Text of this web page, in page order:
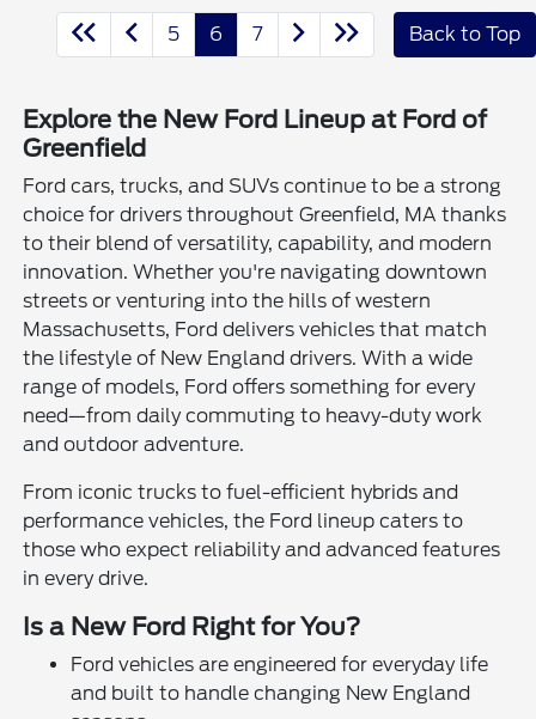
5 6 7 Back to Top
Explore the New Ford Lineup at Ford of
Greenfield
Ford cars, trucks, and SUVs continue to be a strong
choice for drivers throughout Greenfield, MA thanks
to their blend of versatility, capability, and modern
innovation. Whether you're navigating downtown
streets or venturing into the hills of western
Massachusetts, Ford delivers vehicles that match
the lifestyle of New England drivers. With a wide
range of models, Ford offers something for every
need—from daily commuting to heavy-duty work
and outdoor adventure.
From iconic trucks to fuel-efficient hybrids and
performance vehicles, the Ford lineup caters to
those who expect reliability and advanced features
in every drive.
Is a New Ford Right for You?
Ford vehicles are engineered for everyday life
and built to handle changing New England